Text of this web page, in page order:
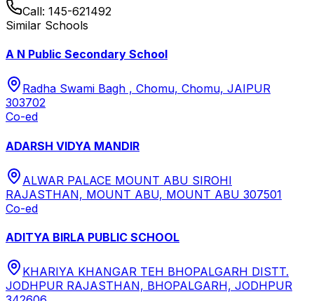
Call: 145-621492
Similar Schools
A N Public Secondary School
Radha Swami Bagh , Chomu, Chomu, JAIPUR
303702
Co-ed
ADARSH VIDYA MANDIR
ALWAR PALACE MOUNT ABU SIROHI
RAJASTHAN, MOUNT ABU, MOUNT ABU 307501
Co-ed
ADITYA BIRLA PUBLIC SCHOOL
KHARIYA KHANGAR TEH BHOPALGARH DISTT.
JODHPUR RAJASTHAN, BHOPALGARH, JODHPUR